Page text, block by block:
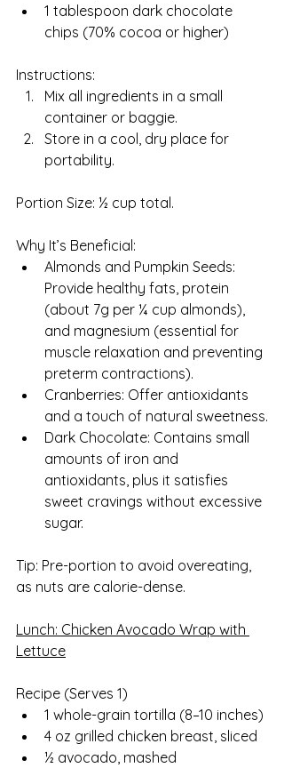
1 tablespoon dark chocolate
chips (70% cocoa or higher)
Instructions:
Mix all ingredients in a small
container or baggie.
Store in a cool, dry place for
portability.
Portion Size: ½ cup total.
Why It’s Beneficial:
Almonds and Pumpkin Seeds:
Provide healthy fats, protein
(about 7g per ¼ cup almonds),
and magnesium (essential for
muscle relaxation and preventing
preterm contractions).
Cranberries: Offer antioxidants
and a touch of natural sweetness.
Dark Chocolate: Contains small
amounts of iron and
antioxidants, plus it satisfies
sweet cravings without excessive
sugar.
Tip: Pre-portion to avoid overeating,
as nuts are calorie-dense.
Lunch: Chicken Avocado Wrap with
Lettuce
Recipe (Serves 1)
1 whole-grain tortilla (8–10 inches)
4 oz grilled chicken breast, sliced
½ avocado, mashed